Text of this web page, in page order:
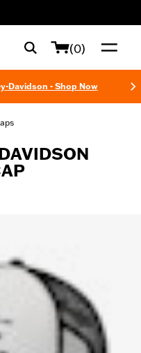
(0)
Davidson - Shop Now